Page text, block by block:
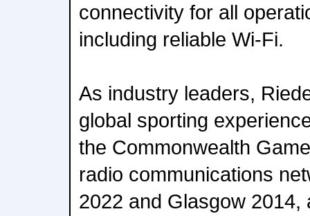
connectivity for all
including reliable Wi-Fi.
As industry leaders,
global sporting
the Commonwealth
radio communications
2022 and Glasgow 2014,